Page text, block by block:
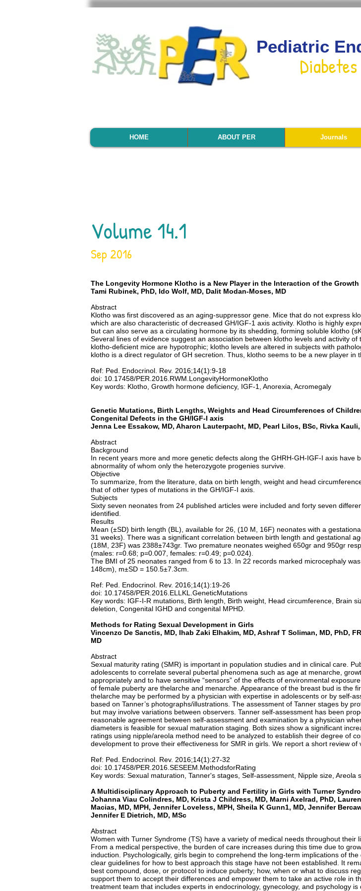
Pediatric
HOME ABOUT PER Journals
Volume 14.1
Sep 2016
The Longevity Hormone Klotho is a New Player in the Interaction of the
Tami Rubinek, PhD, Ido Wolf, MD, Dalit Modan-Moses, MD
Abstract
Klotho was first discovered as an aging-suppressor gene. Mice that do not express
which are also characteristic of decreased GH/IGF-1 axis activity. Klotho is highly
but can also serve as a circulating hormone by its shedding, forming soluble klotho
Several lines of evidence suggest an association between klotho levels and activity
klotho-deficient mice are hypotrophic; klotho levels are altered in subjects with
klotho is a direct regulator of GH secretion. Thus, klotho seems to be a new player in
Ref: Ped. Endocrinol. Rev. 2016;14(1):9-18
doi: 10.17458/PER.2016.RWM.LongevityHormoneKlotho
Key words: Klotho, Growth hormone deficiency, IGF-1, Anorexia, Acromegaly
Genetic Mutations, Birth Lengths, Weights and Head Circumferences of
Congenital Defects in the GH/IGF-I axis
Jenna Lee Essakow, MD, Aharon Lauterpacht, MD, Pearl Lilos, BSc, Rivka Kauli
Abstract
Background
In recent years more and more genetic defects along the GHRH-GH-IGF-I axis
abnormality of whom only the heterozygote progenies survive.
Objective
To summarize, from the literature, data on birth length, weight and head
that of other types of mutations in the GH/IGF-I axis.
Subjects
Sixty seven neonates from 24 published articles were included and forty seven
identified.
Results
Mean (±SD) birth length (BL), available for 26, (10 M, 16F) neonates with a
31 weeks). There was a significant correlation between birth length and gestational
(18M, 23F) was 2388±743gr. Two premature neonates weighed 650gr and 950gr
(males: r=0.68; p=0.007, females: r=0.49; p=0.024).
The BMI of 25 neonates ranged from 6 to 13. In 22 records marked microcephaly
148cm), m±SD = 150.5±7.3cm.
Ref: Ped. Endocrinol. Rev. 2016;14(1):19-26
doi: 10.17458/PER.2016.ELLKL.GeneticMutations
Key words: IGF-I-R mutations, Birth length, Birth weight, Head circumference, Brain
deletion, Congenital IGHD and congenital MPHD.
Methods for Rating Sexual Development in Girls
Vincenzo De Sanctis, MD, Ihab Zaki Elhakim, MD, Ashraf T Soliman, MD, PhD,
MD
Abstract
Sexual maturity rating (SMR) is important in population studies and in clinical care.
adolescents to correlate several pubertal phenomena such as age at menarche,
appropriately and to have sensitive “sensors” of the effects of environmental
of female puberty are thelarche and menarche. Appearance of the breast bud is the
thelarche may be performed by a physician with expertise in adolescents or by self-
based on Tanner’s photographs/illustrations. The assessment of Tanner stages by
but may involve variations between observers. Tanner self-assessment has been
reasonable agreement between self-assessment and examination by a physician
diameters is feasible for sexual maturation staging. Both sizes show a significant
ratings using nipple/areola method need to be analyzed to establish their degree of
development to prove their effectiveness for SMR in girls. We report a short review
Ref: Ped. Endocrinol. Rev. 2016;14(1):27-32
doi: 10.17458/PER.2016.SESEEM.MethodsforRating
Key words: Sexual maturation, Tanner's stages, Self-assessment, Nipple size, Areola
A Multidisciplinary Approach to Puberty and Fertility in Girls with Turner
Johanna Viau Colindres, MD, Krista J Childress, MD, Marni Axelrad, PhD,
Macias, MD, MPH, Jennifer Loveless, MPH, Sheila K Gunn1, MD, Jennifer
Jennifer E Dietrich, MD, MSc
Abstract
Women with Turner Syndrome (TS) have a variety of medical needs throughout their
From a medical perspective, the burden of care increases during this time due to
induction. Psychologically, girls begin to comprehend the long-term implications of
clear guidelines for how to best approach this stage have not been established. It
best compound, dose, or protocol to induce puberty; how, when or what to discuss
support them to accept their differences and empower them to take an active role in
treatment team that includes experts in endocrinology, gynecology, and psychology is